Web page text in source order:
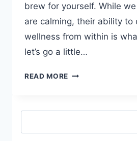
brew for yourself. While
are calming, their ability to
wellness from within is
let’s go a little…
READ MORE WHAT
YOU
CLOVE